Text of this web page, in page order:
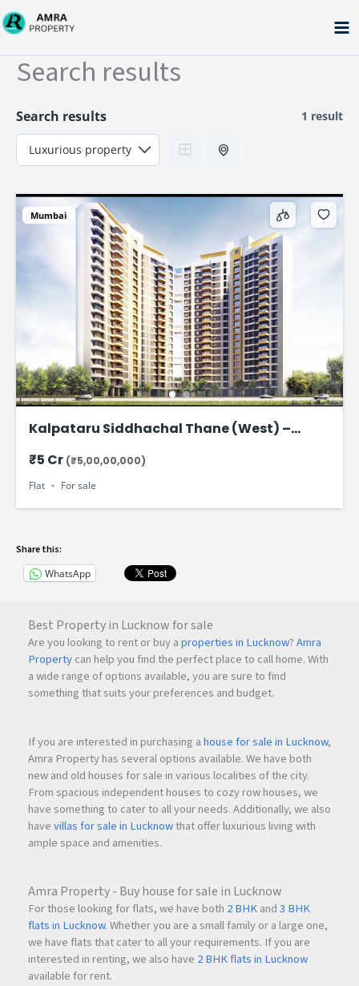
Skip
to
Search results
Search results 1 result
Mumbai
Kalpataru Siddhachal Thane (West) –
from ₹5 Cr
₹5 Cr (₹5,00,00,000)
Flat
For sale
Share this:
WhatsApp
Best Property in Lucknow for sale
Are you looking to rent or buy aproperties in Lucknow?Amra
Propertycan help you find the perfect place to call home. With
a wide range of options available, you are sure to find
something that suits your preferences and budget.
If you are interested in purchasing ahouse for sale in Lucknow,
Amra Property has several options available. We have both
new and old houses for sale in various localities of the city.
From spacious independent houses to cozy row houses, we
have something to cater to all your needs. Additionally, we also
havevillas for sale in Lucknowthat offer luxurious living with
ample space and amenities.
Amra Property - Buy house for sale in Lucknow
For those looking for flats, we have both 2 BHKand3 BHK
flats in Lucknow. Whether you are a small family or a large one,
we have flats that cater to all your requirements. If you are
interested in renting, we also have 2 BHK flats in Lucknow
available for rent.